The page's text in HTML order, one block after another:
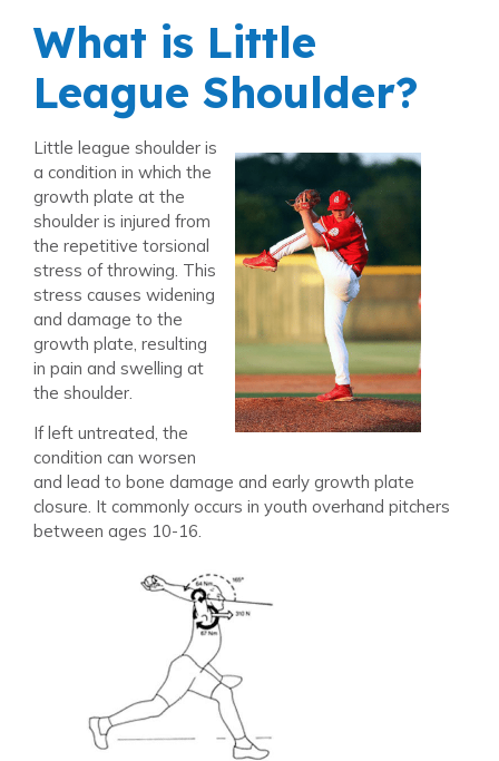
What is Little
League Shoulder?
Little league shoulder is
a condition in which the
growth plate at the
shoulder is injured from
the repetitive torsional
stress of throwing. This
stress causes widening
and damage to the
growth plate, resulting
in pain and swelling at
the shoulder.
If left untreated, the
condition can worsen
and lead to bone damage and early growth plate
closure. It commonly occurs in youth overhand pitchers
between ages 10-16.